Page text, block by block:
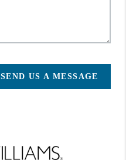
SEND US A MESSAGE